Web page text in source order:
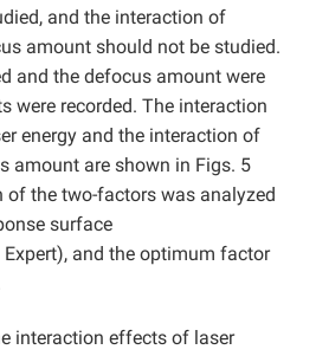
and the interaction of
amount should not be studied.
and the defocus amount were
were recorded. The interaction
energy and the interaction of
amount are shown in Figs. 5
of the two-factors was analyzed
surface
Expert), and the optimum factor
interaction effects of laser